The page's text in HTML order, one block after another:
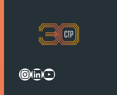
InstagramLinkedIn YouTube